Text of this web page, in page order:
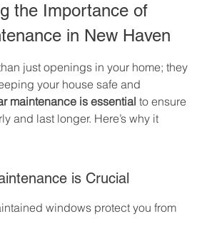
the Importance of
in New Haven
just openings in your home; they
your house safe and
maintenance is essential to ensure
and last longer. Here’s why it
is Crucial
windows protect you from